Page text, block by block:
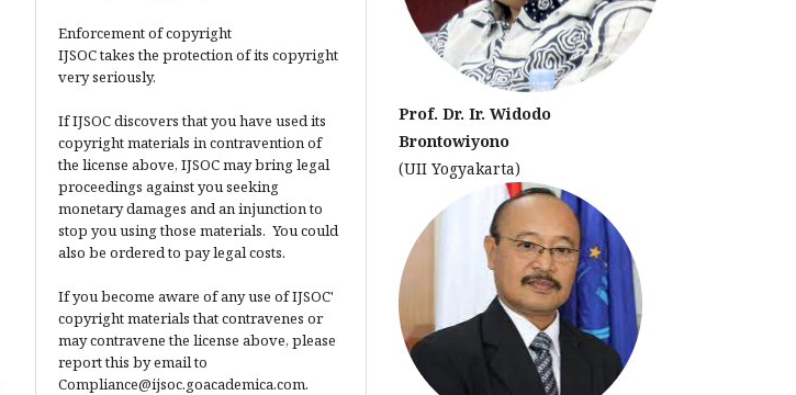
Enforcement of copyright
IJSOC takes the protection of its copyright
very seriously.
If IJSOC discovers that you have used its
copyright materials in contravention of
the license above, IJSOC may bring legal
proceedings against you seeking
monetary damages and an injunction to
stop you using those materials. You could
also be ordered to pay legal costs.
If you become aware of any use of IJSOC'
copyright materials that contravenes or
may contravene the license above, please
report this by email to
Compliance@ijsoc.goacademica.com.
Prof. Dr. Ir. Widodo
Brontowiyono
(UII Yogyakarta)